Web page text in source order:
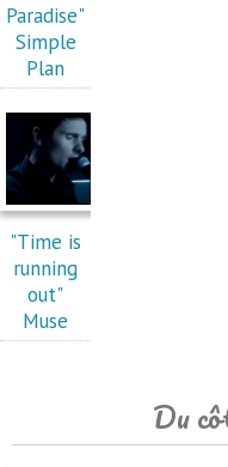
Paradise"
Simple
Plan
"Time is
running
out"
Muse
Du